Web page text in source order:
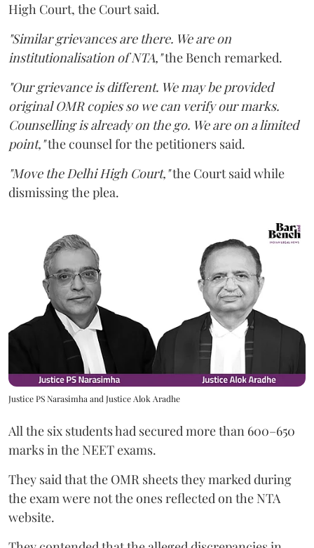
High Court, the Court said.
"Similar grievances are there. We are on
institutionalisation of NTA,"the Bench remarked.
"Our grievance is different. We may be provided
original OMR copies so we can verify our marks.
Counselling is already on the go. We are on a limited
point,"the counsel for the petitioners said.
"Move the Delhi High Court,"the Court said while
dismissing the plea.
Justice PS Narasimha and Justice Alok Aradhe
All the six students had secured more than 600–650
marks in the NEET exams.
They said that the OMR sheets they marked during
the exam were not the ones reflected on the NTA
website.